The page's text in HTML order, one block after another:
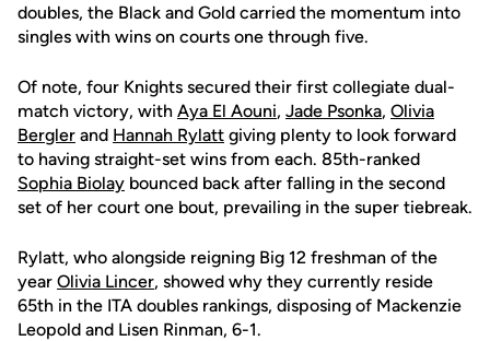
doubles, the Black and Gold carried the momentum into
singles with wins on courts one through five.
Of note, four Knights secured their first collegiate dual-
match victory, with Aya El Aouni, Jade Psonka, Olivia
Bergler and Hannah Rylatt giving plenty to look forward
to having straight-set wins from each. 85th-ranked
Sophia Biolay bounced back after falling in the second
set of her court one bout, prevailing in the super tiebreak.
Rylatt, who alongside reigning Big 12 freshman of the
year Olivia Lincer, showed why they currently reside
65th in the ITA doubles rankings, disposing of Mackenzie
Leopold and Lisen Rinman, 6-1.